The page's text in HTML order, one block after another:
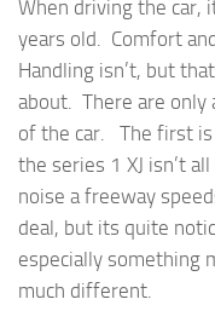
When driving the car,
years old. Comfort
Handling isn’t, but
about. There are only
of the car. The first
the series 1 XJ isn’t
noise a freeway
deal, but its quite
especially something
much different.